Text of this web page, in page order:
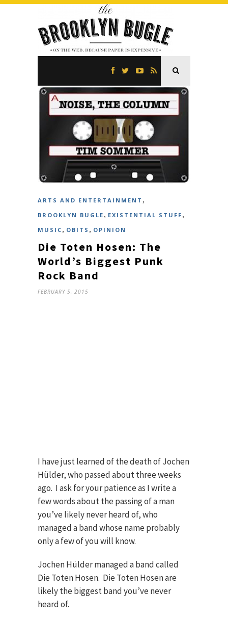
ARTS AND ENTERTAINMENT ,
BROOKLYN BUGLE , EXISTENTIAL STUFF ,
MUSIC , OBITS , OPINION
Die Toten Hosen: The
World’s Biggest Punk
Rock Band
FEBRUARY 5, 2015
I have just learned of the death of Jochen
Hülder, who passed about three weeks
ago. I ask for your patience as I write a
few words about the passing of a man
you’ve likely never heard of, who
managed a band whose name probably
only a few of you will know.
Jochen Hülder managed a band called
Die Toten Hosen. Die Toten Hosen are
likely the biggest band you’ve never
heard of.